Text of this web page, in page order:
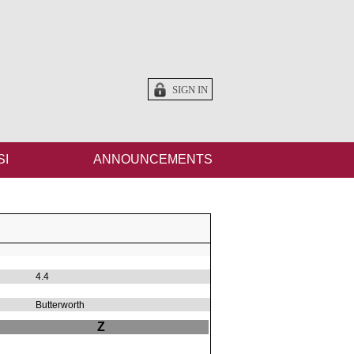
SIGN IN
ANNOUNCEMENTS
4.4
Butterworth
Z